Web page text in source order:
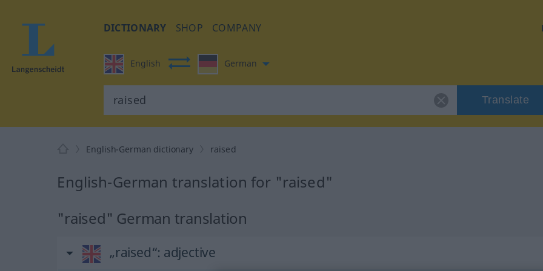
DICTIONARY SHOP COMPANY
English German
Translate
English-German dictionary raised
English-German translation for "raised"
"raised" German translation
„raised“: adjective